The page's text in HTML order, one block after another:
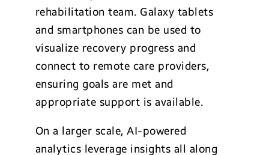
rehabilitation team. Galaxy tablets
and smartphones can be used to
visualize recovery progress and
connect to remote care providers,
ensuring goals are met and
appropriate support is available.
On a larger scale, AI-powered
analytics leverage insights all along